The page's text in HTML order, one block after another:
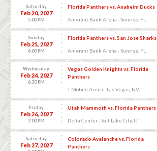
Saturday
Feb 20, 2027
5:00 PM
Florida Panthers vs. Anaheim Ducks
Amerant Bank Arena - Sunrise, FL
Sunday
Feb 21, 2027
6:00 PM
Florida Panthers vs. San Jose Sharks
Amerant Bank Arena - Sunrise, FL
Wednesday
Feb 24, 2027
6:30 PM
Vegas Golden Knights vs. Florida
Panthers
T-Mobile Arena - Las Vegas, NV
Friday
Feb 26, 2027
7:00 PM
Utah Mammoth vs. Florida Panthers
Delta Center - Salt Lake City, UT
Saturday
Feb 27, 2027
Colorado Avalanche vs. Florida
Panthers